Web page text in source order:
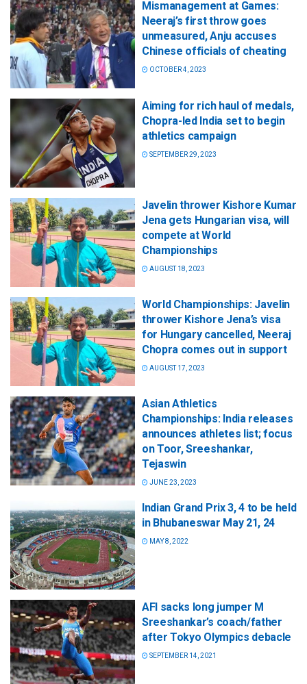
Mismanagement at Games:
Neeraj’s first throw goes
unmeasured, Anju accuses
Chinese officials of cheating
OCTOBER 4, 2023
Aiming for rich haul of medals,
Chopra-led India set to begin
athletics campaign
SEPTEMBER 29, 2023
Javelin thrower Kishore Kumar
Jena gets Hungarian visa, will
compete at World
Championships
AUGUST 18, 2023
World Championships: Javelin
thrower Kishore Jena’s visa
for Hungary cancelled, Neeraj
Chopra comes out in support
AUGUST 17, 2023
Asian Athletics
Championships: India releases
announces athletes list; focus
on Toor, Sreeshankar,
Tejaswin
JUNE 23, 2023
Indian Grand Prix 3, 4 to be held
in Bhubaneswar May 21, 24
MAY 8, 2022
AFI sacks long jumper M
Sreeshankar’s coach/father
after Tokyo Olympics debacle
SEPTEMBER 14, 2021